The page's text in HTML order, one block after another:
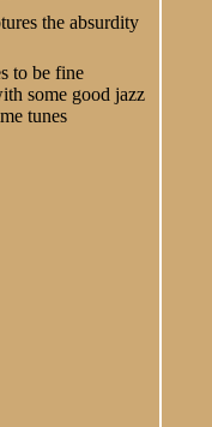
the absurdity
to be fine
some good jazz
tunes